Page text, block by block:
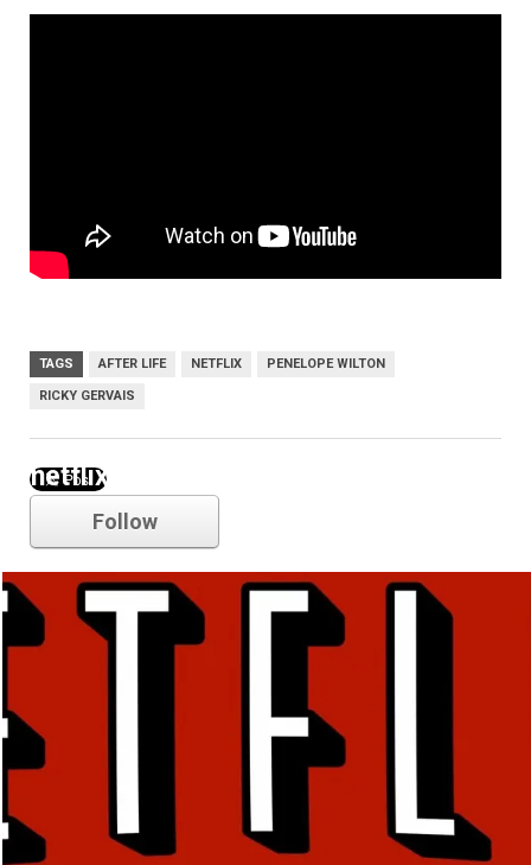
TAGS AFTER LIFE NETFLIX PENELOPE WILTON
RICKY GERVAIS
netflix
Follow